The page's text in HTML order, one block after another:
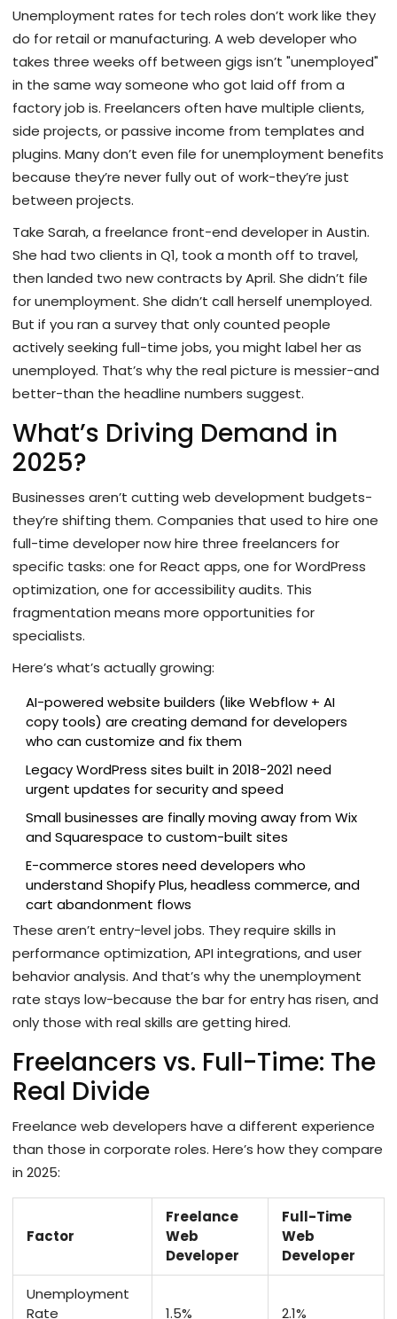
Unemployment rates for tech roles don’t work like they
do for retail or manufacturing. A web developer who
takes three weeks off between gigs isn’t "unemployed"
in the same way someone who got laid off from a
factory job is. Freelancers often have multiple clients,
side projects, or passive income from templates and
plugins. Many don’t even file for unemployment benefits
because they’re never fully out of work-they’re just
between projects.
Take Sarah, a freelance front-end developer in Austin.
She had two clients in Q1, took a month off to travel,
then landed two new contracts by April. She didn’t file
for unemployment. She didn’t call herself unemployed.
But if you ran a survey that only counted people
actively seeking full-time jobs, you might label her as
unemployed. That’s why the real picture is messier-and
better-than the headline numbers suggest.
What’s Driving Demand in
2025?
Businesses aren’t cutting web development budgets-
they’re shifting them. Companies that used to hire one
full-time developer now hire three freelancers for
specific tasks: one for React apps, one for WordPress
optimization, one for accessibility audits. This
fragmentation means more opportunities for
specialists.
Here’s what’s actually growing:
AI-powered website builders (like Webflow + AI
copy tools) are creating demand for developers
who can customize and fix them
Legacy WordPress sites built in 2018-2021 need
urgent updates for security and speed
Small businesses are finally moving away from Wix
and Squarespace to custom-built sites
E-commerce stores need developers who
understand Shopify Plus, headless commerce, and
cart abandonment flows
These aren’t entry-level jobs. They require skills in
performance optimization, API integrations, and user
behavior analysis. And that’s why the unemployment
rate stays low-because the bar for entry has risen, and
only those with real skills are getting hired.
Freelancers vs. Full-Time: The
Real Divide
Freelance web developers have a different experience
than those in corporate roles. Here’s how they compare
in 2025:
Factor
Freelance
Web
Developer
Full-Time
Web
Developer
Unemployment
Rate
1.5% 2.1%